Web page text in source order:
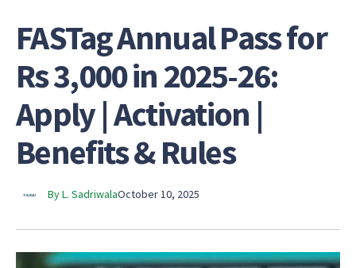
FASTag Annual Pass for
Rs 3,000 in 2025-26:
Apply | Activation |
Benefits & Rules
By L. SadriwalaOctober 10, 2025